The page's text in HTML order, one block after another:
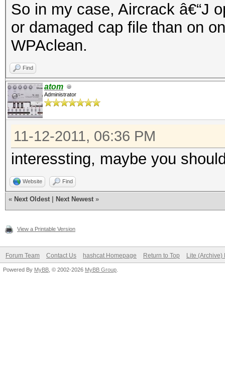
So in my case, Aircrack â€“J
or damaged cap file than on
WPAclean.
Find
atom
Administrator
11-12-2011, 06:36 PM
interessting, maybe you
Website Find
« Next Oldest Next Newest »
View a Printable Version
Forum Team Contact Us hashcat Homepage Return to Top Lite (Archive)
Powered By MyBB , © 2002-2026 MyBB Group